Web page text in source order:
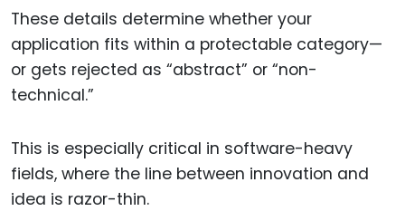
These details determine whether your
application fits within a protectable category—
or gets rejected as “abstract” or “non-
technical.”
This is especially critical in software-heavy
fields, where the line between innovation and
idea is razor-thin.